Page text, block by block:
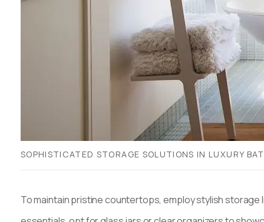
SOPHISTICATED STORAGE SOLUTIONS IN LUXURY
To maintain pristine countertops, employ stylish